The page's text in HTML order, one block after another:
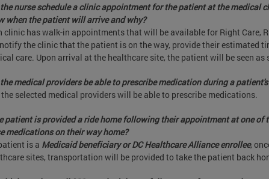
nurse schedule a clinic appointment for the patient at the medical
when the patient will arrive and why?
clinic has walk-in appointments that will be available for Right Care,
the clinic that the patient is on the way, provide their estimated
care. Upon arrival at the healthcare site, the patient will be seen as
medical providers be able to prescribe medication during a
the selected medical providers will be able to prescribe medications.
patient is provided a ride home following their appointment at one of
medications on their way home?
is a Medicaid beneficiary or DC Healthcare Alliance enrollee,
sites, transportation will be provided to take the patient back